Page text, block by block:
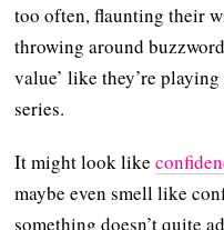
too often, flaunting their
throwing around
value’ like they’re
series.
It might look like
maybe even smell like
something doesn’t quite